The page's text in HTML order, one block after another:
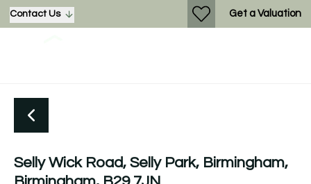
Contact Us Get a Valuation
Selly Wick Road, Selly Park, Birmingham,